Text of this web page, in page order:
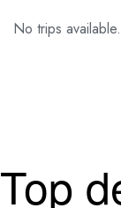
No trips
Top